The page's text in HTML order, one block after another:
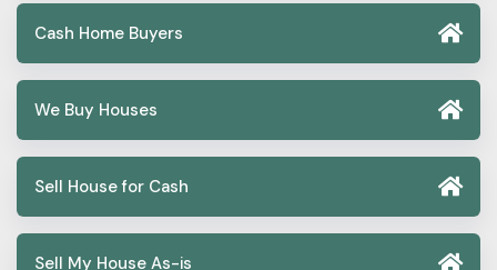
Cash Home Buyers
We Buy Houses
Sell House for Cash
Sell My House As-is